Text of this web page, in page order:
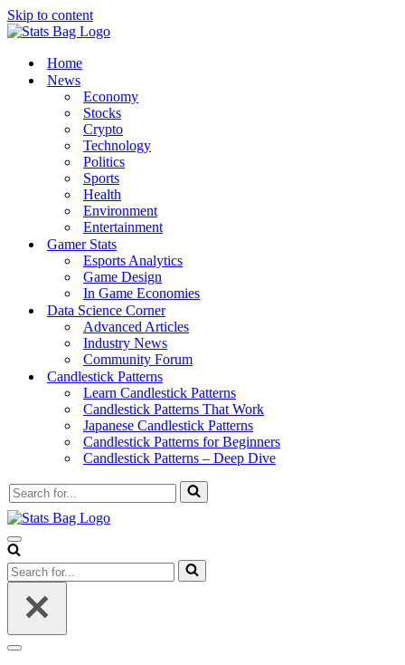
Skip to content
Home
News
Economy
Stocks
Crypto
Technology
Politics
Sports
Health
Environment
Entertainment
Gamer Stats
Esports Analytics
Game Design
In Game Economies
Data Science Corner
Advanced Articles
Industry News
Community Forum
Candlestick Patterns
Learn Candlestick Patterns
Candlestick Patterns That Work
Japanese Candlestick Patterns
Candlestick Patterns for Beginners
Candlestick Patterns – Deep Dive
Search
for...
Navigation
Menu
Search
for...
Navigation